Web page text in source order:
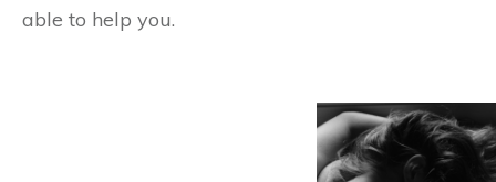
able to help you.